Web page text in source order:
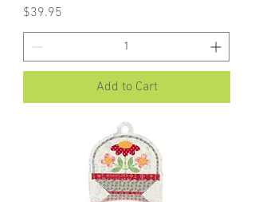
Price
$39.95
Add to Cart